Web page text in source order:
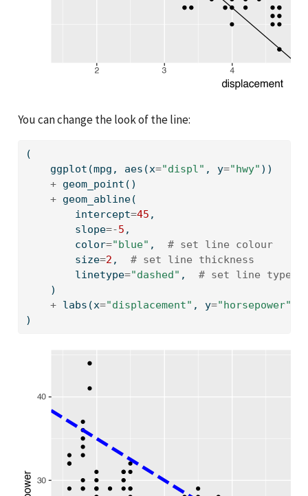
You can change the look of the line:
(
    ggplot(mpg, aes(x
="displ" , y="hwy" ))
+ geom_point()
+ geom_abline(
        intercept
=45 ,
        slope
=-5 ,
        color
="blue" , # set line colour
        size
=2 , # set line thickness
        linetype
="dashed" , # set line type
    )
+ labs(x="displacement" , y="horsepower"
)